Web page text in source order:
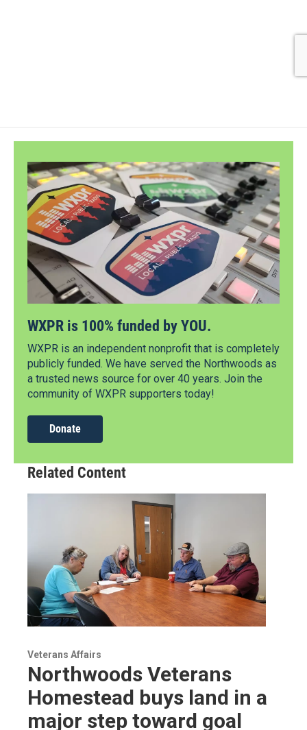
WXPR is 100% funded by YOU.
WXPR is an independent nonprofit that is completely
publicly funded. We have served the Northwoods as
a trusted news source for over 40 years. Join the
community of WXPR supporters today!
Donate
Related Content
Veterans Affairs
Northwoods Veterans
Homestead buys land in a
major step toward goal